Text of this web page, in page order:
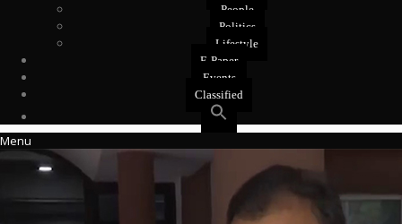
People
Politics
Lifestyle
E-Paper
Events
Classified
Menu